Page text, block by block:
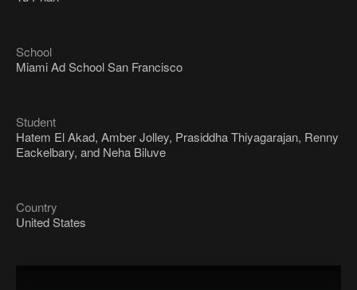
School
Miami Ad School San Francisco
Student
Hatem El Akad, Amber Jolley, Prasiddha Thiyagarajan, Renny
Eackelbary, and Neha Biluve
Country
United States